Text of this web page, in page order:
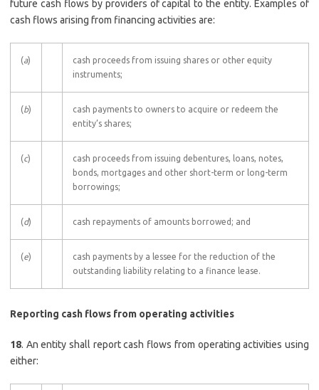
future cash flows by providers of capital to the entity. Examples of
cash flows arising from financing activities are:
(a)
cash proceeds from issuing shares or other equity
instruments;
(b)
cash payments to owners to acquire or redeem the
entity’s shares;
(c)
cash proceeds from issuing debentures, loans, notes,
bonds, mortgages and other short-term or long-term
borrowings;
(d) cash repayments of amounts borrowed; and
(e)
cash payments by a lessee for the reduction of the
outstanding liability relating to a finance lease.
Reporting cash flows from operating activities
18. An entity shall report cash flows from operating activities using
either: